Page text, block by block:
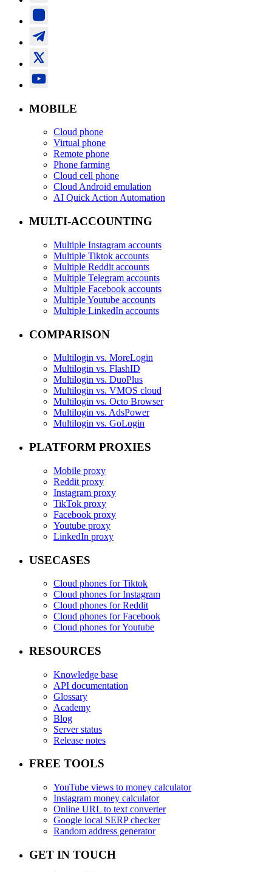
MOBILE
Cloud phone
Virtual phone
Remote phone
Phone farming
Cloud cell phone
Cloud Android emulation
AI Quick Action Automation
MULTI-ACCOUNTING
Multiple Instagram accounts
Multiple Tiktok accounts
Multiple Reddit accounts
Multiple Telegram accounts
Multiple Facebook accounts
Multiple Youtube accounts
Multiple LinkedIn accounts
COMPARISON
Multilogin vs. MoreLogin
Multilogin vs. FlashID
Multilogin vs. DuoPlus
Multilogin vs. VMOS cloud
Multilogin vs. Octo Browser
Multilogin vs. AdsPower
Multilogin vs. GoLogin
PLATFORM PROXIES
Mobile proxy
Reddit proxy
Instagram proxy
TikTok proxy
Facebook proxy
Youtube proxy
LinkedIn proxy
USECASES
Cloud phones for Tiktok
Cloud phones for Instagram
Cloud phones for Reddit
Cloud phones for Facebook
Cloud phones for Youtube
RESOURCES
Knowledge base
API documentation
Glossary
Academy
Blog
Server status
Release notes
FREE TOOLS
YouTube views to money calculator
Instagram money calculator
Online URL to text converter
Google local SERP checker
Random address generator
GET IN TOUCH